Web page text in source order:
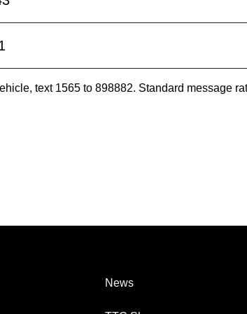
text 1565 to 898882. Standard message
News